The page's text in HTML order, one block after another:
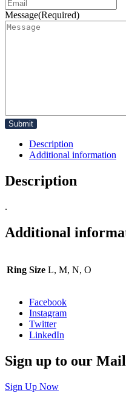
Message(Required)
Description
Additional information
Description
.
Additional
Ring Size L, M, N, O
Facebook
Instagram
Twitter
LinkedIn
Sign up to our
Sign Up Now